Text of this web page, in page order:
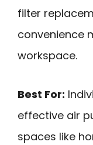
filter
convenience
workspace.
Best For:
effective air
spaces like